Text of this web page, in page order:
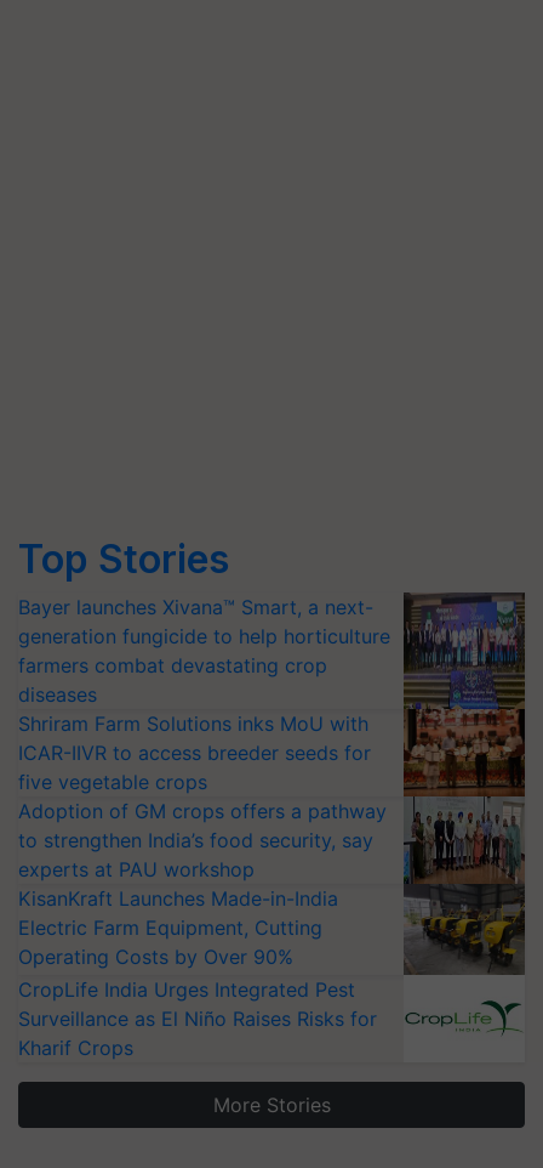
Top Stories
Bayer launches Xivana™ Smart, a next-
generation fungicide to help horticulture
farmers combat devastating crop
diseases
Shriram Farm Solutions inks MoU with
ICAR-IIVR to access breeder seeds for
five vegetable crops
Adoption of GM crops offers a pathway
to strengthen India’s food security, say
experts at PAU workshop
KisanKraft Launches Made-in-India
Electric Farm Equipment, Cutting
Operating Costs by Over 90%
CropLife India Urges Integrated Pest
Surveillance as El Niño Raises Risks for
Kharif Crops
More Stories